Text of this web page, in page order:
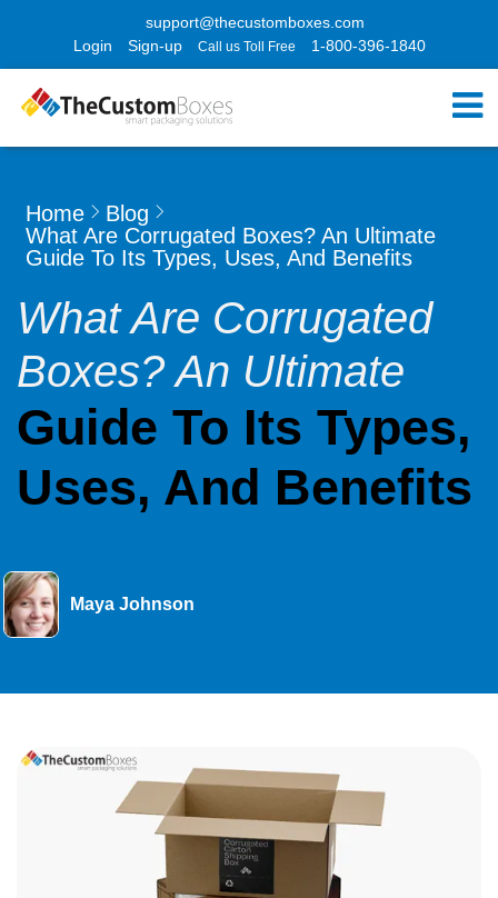
support@thecustomboxes.com
Login
Sign-up Call us Toll Free 1-800-396-1840
Home
Blog
What Are Corrugated Boxes? An Ultimate
Guide To Its Types, Uses, And Benefits
What Are Corrugated
Boxes? An Ultimate
Guide To Its Types,
Uses, And Benefits
Maya Johnson